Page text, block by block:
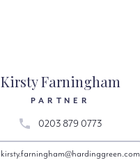
Kirsty Farningham
PARTNER
0203 879 0773
kirsty.farningham@hardinggreen.com